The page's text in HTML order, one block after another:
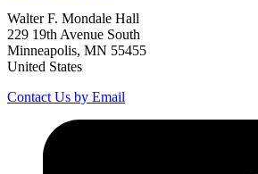
Walter F. Mondale Hall
229 19th Avenue South
Minneapolis, MN 55455
United States
Contact Us by Email